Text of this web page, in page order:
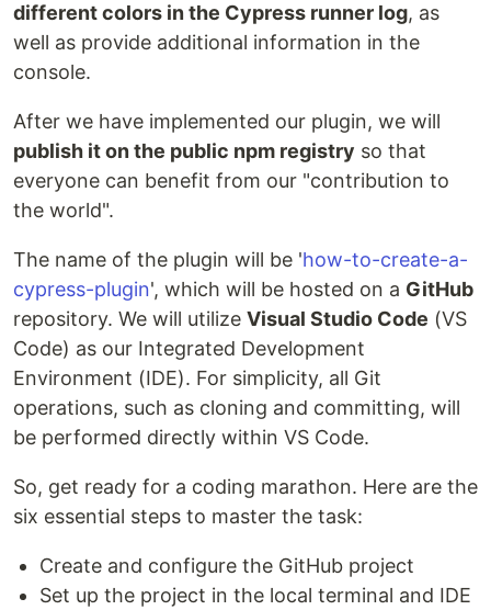
different colors in the Cypress runner log, as
well as provide additional information in the
console.
After we have implemented our plugin, we will
publish it on the public npm registry so that
everyone can benefit from our "contribution to
the world".
The name of the plugin will be 'how-to-create-a-
cypress-plugin', which will be hosted on a GitHub
repository. We will utilize Visual Studio Code (VS
Code) as our Integrated Development
Environment (IDE). For simplicity, all Git
operations, such as cloning and committing, will
be performed directly within VS Code.
So, get ready for a coding marathon. Here are the
six essential steps to master the task:
Create and configure the GitHub project
Set up the project in the local terminal and IDE